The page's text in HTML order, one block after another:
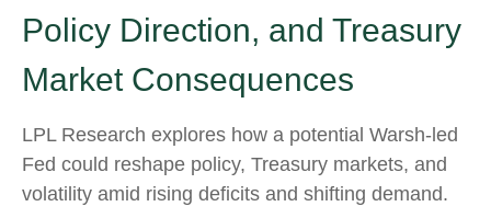
Policy Direction, and Treasury
Market Consequences
LPL Research explores how a potential Warsh-led
Fed could reshape policy, Treasury markets, and
volatility amid rising deficits and shifting demand.